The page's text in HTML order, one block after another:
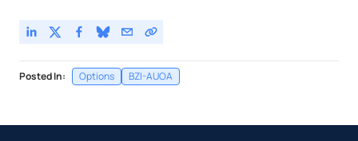
Posted In: Options BZI-AUOA